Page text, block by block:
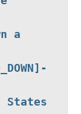
a
States